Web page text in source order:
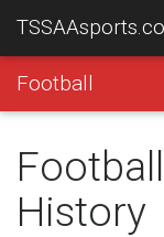
Football
History